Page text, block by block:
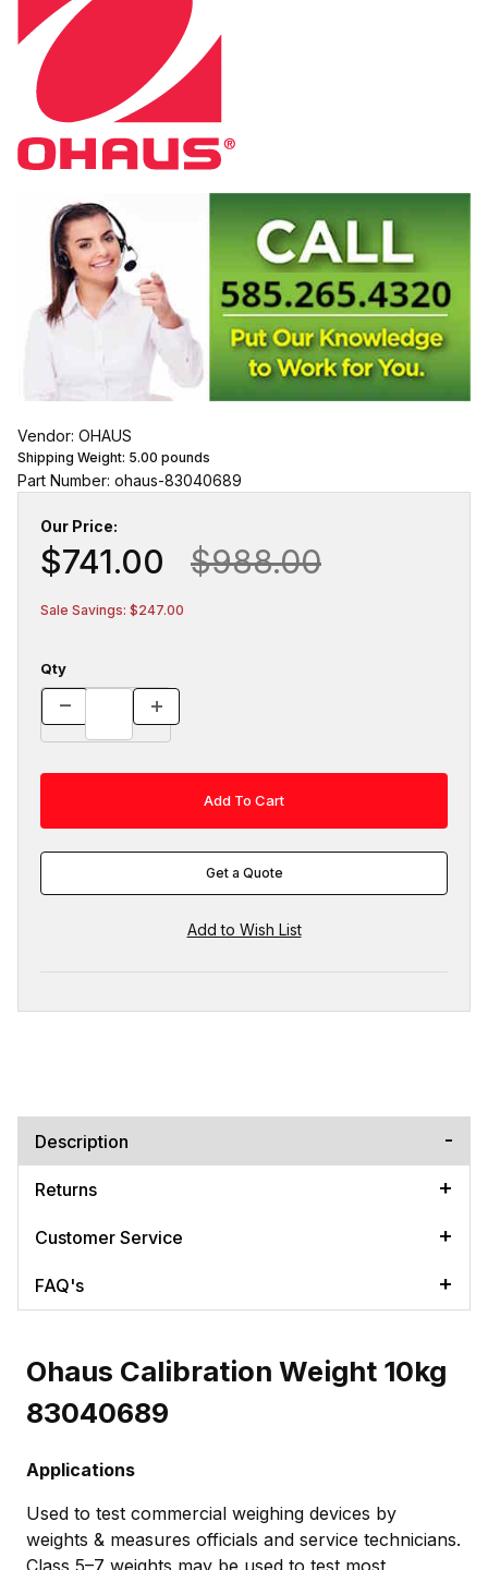
Vendor: OHAUS
Shipping Weight: 5.00 pounds
Part Number: ohaus-83040689
Our Price:
$741.00 $988.00
Sale Savings: $247.00
Qty
Get a Quote
Description
Returns
Customer Service
FAQ's
Ohaus Calibration Weight 10kg
83040689
Applications
Used to test commercial weighing devices by
weights & measures officials and service technicians.